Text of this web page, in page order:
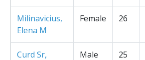
Milinavicius,
Elena M
Female 26
Curd Sr,
Male 25